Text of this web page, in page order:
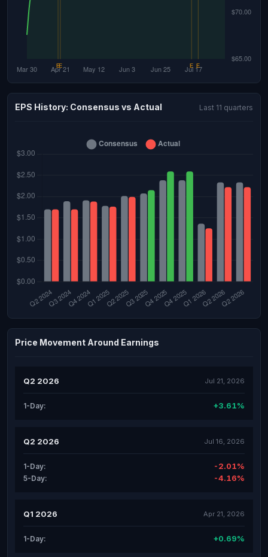
EPS History: Consensus vs Actual Last 11 quarters
Price Movement Around Earnings
Q2 2026 Jul 21, 2026
1-Day: +3.61%
Q2 2026 Jul 16, 2026
1-Day: -2.01%
5-Day: -4.16%
Q1 2026 Apr 21, 2026
1-Day: +0.69%